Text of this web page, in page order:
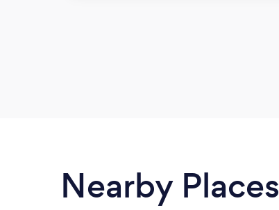
Nearby Places